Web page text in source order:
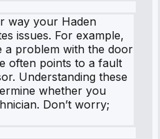
way your Haden
issues. For example,
a problem with the door
often points to a fault
Understanding these
whether you
Don’t worry;